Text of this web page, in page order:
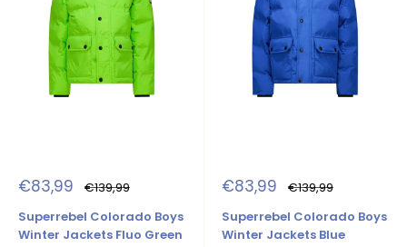
Sale
price
€83,99 Regular
price
€139,99
Superrebel Colorado Boys
Winter Jackets Fluo Green
Sale
price
€83,99 Regular
price
€139,99
Superrebel Colorado Boys
Winter Jackets Blue